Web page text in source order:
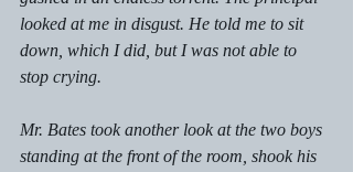
looked at me in disgust. He told me to sit
down, which I did, but I was not able to
stop crying.
Mr. Bates took another look at the two boys
standing at the front of the room, shook his